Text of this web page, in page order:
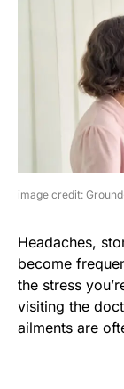
image credit:
Headaches,
become
the stress
visiting the
ailments are